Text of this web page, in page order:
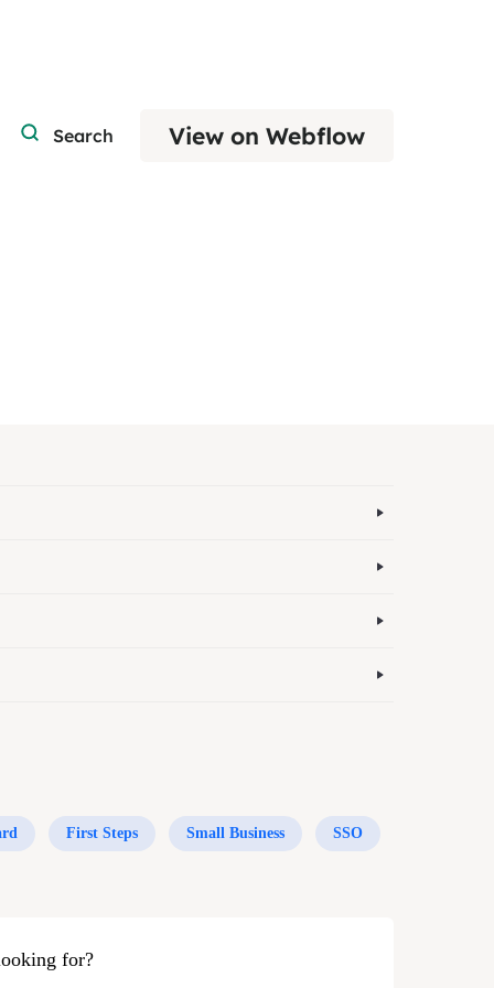
Search View on Webflow
First Steps Small Business SSO
for?